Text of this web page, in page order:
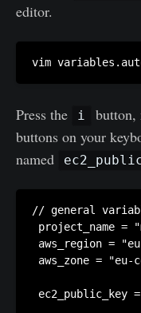
editor.
Press the i
button,
buttons on your
named
// general
project_name =
aws_region =
aws_zone =
ec2_public_key =